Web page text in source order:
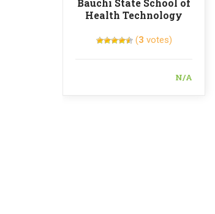
Bauchi State School of
Health Technology
(3 votes)
N/A